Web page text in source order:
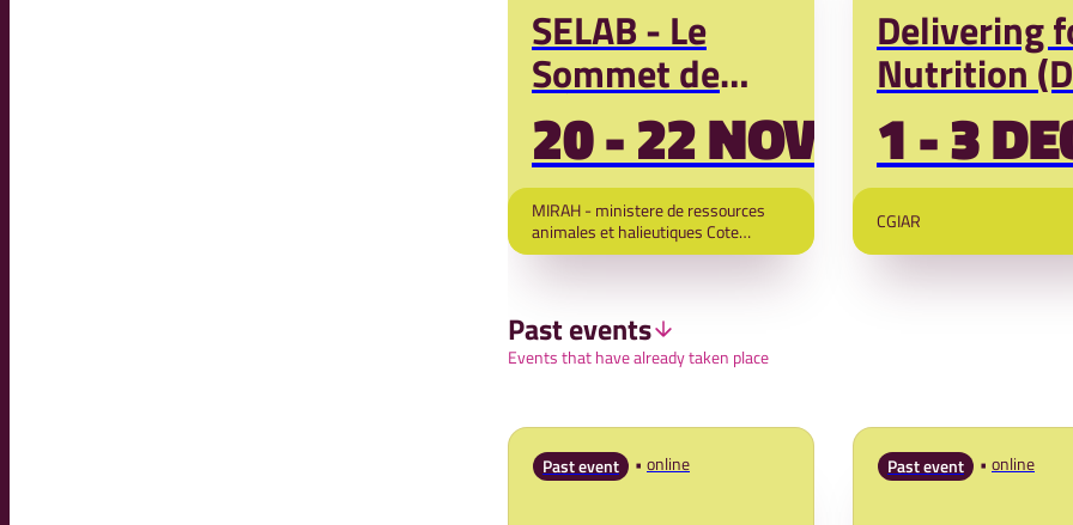
SELAB - Le
Sommet de
l'Élevage
d'Abidjan
20 - 22 NOV '26
MIRAH - ministere de ressources
animales et halieutiques Cote
d"Ivoire and Next Sustainable
Delivering
Nutrition
2026
1 - 3
CGIAR
Past events
Events that have already taken place
Past event online Past event online